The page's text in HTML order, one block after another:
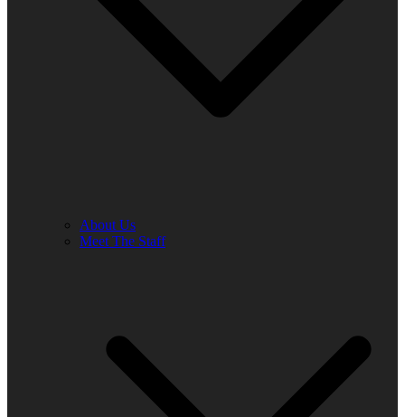
About Us
Meet The Staff